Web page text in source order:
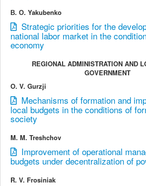
В. О. Yakubenko
Strategic priorities for the
national labor market in the
economy
REGIONAL ADMINISTRATION AND
GOVERNMENT
O. V. Gurzji
Mechanisms of formation and
local budgets in the conditions of
society
M. M. Treshchov
Improvement of operational
budgets under decentralization of
R. V. Frosiniak